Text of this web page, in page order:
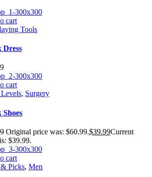
cart
Tools
Dress
cart
, Surgery
Shoes
Original price was: $60.99.$39.99Current
$39.99.
cart
Picks, Men